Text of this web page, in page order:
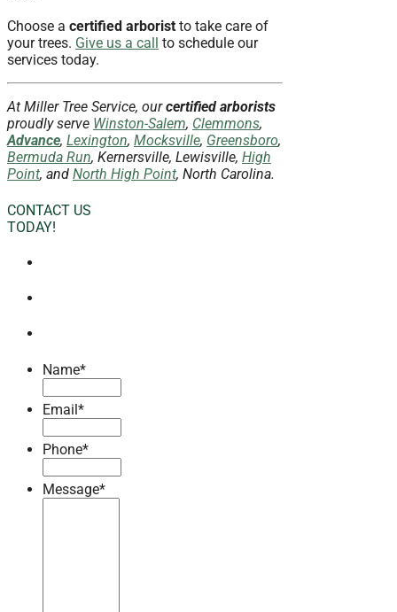
Choose a certified arborist to take care of
your trees. Give us a call
to schedule our
services today.
At Miller Tree Service, ourcertified arborists
proudly serve Winston-Salem, Clemmons,
Advance, Lexington, Mocksville, Greensboro,
Bermuda Run, Kernersville, Lewisville, High
Point, and North High Point, North Carolina.
CONTACT US
TODAY!
Name*
Email*
Phone*
Message*